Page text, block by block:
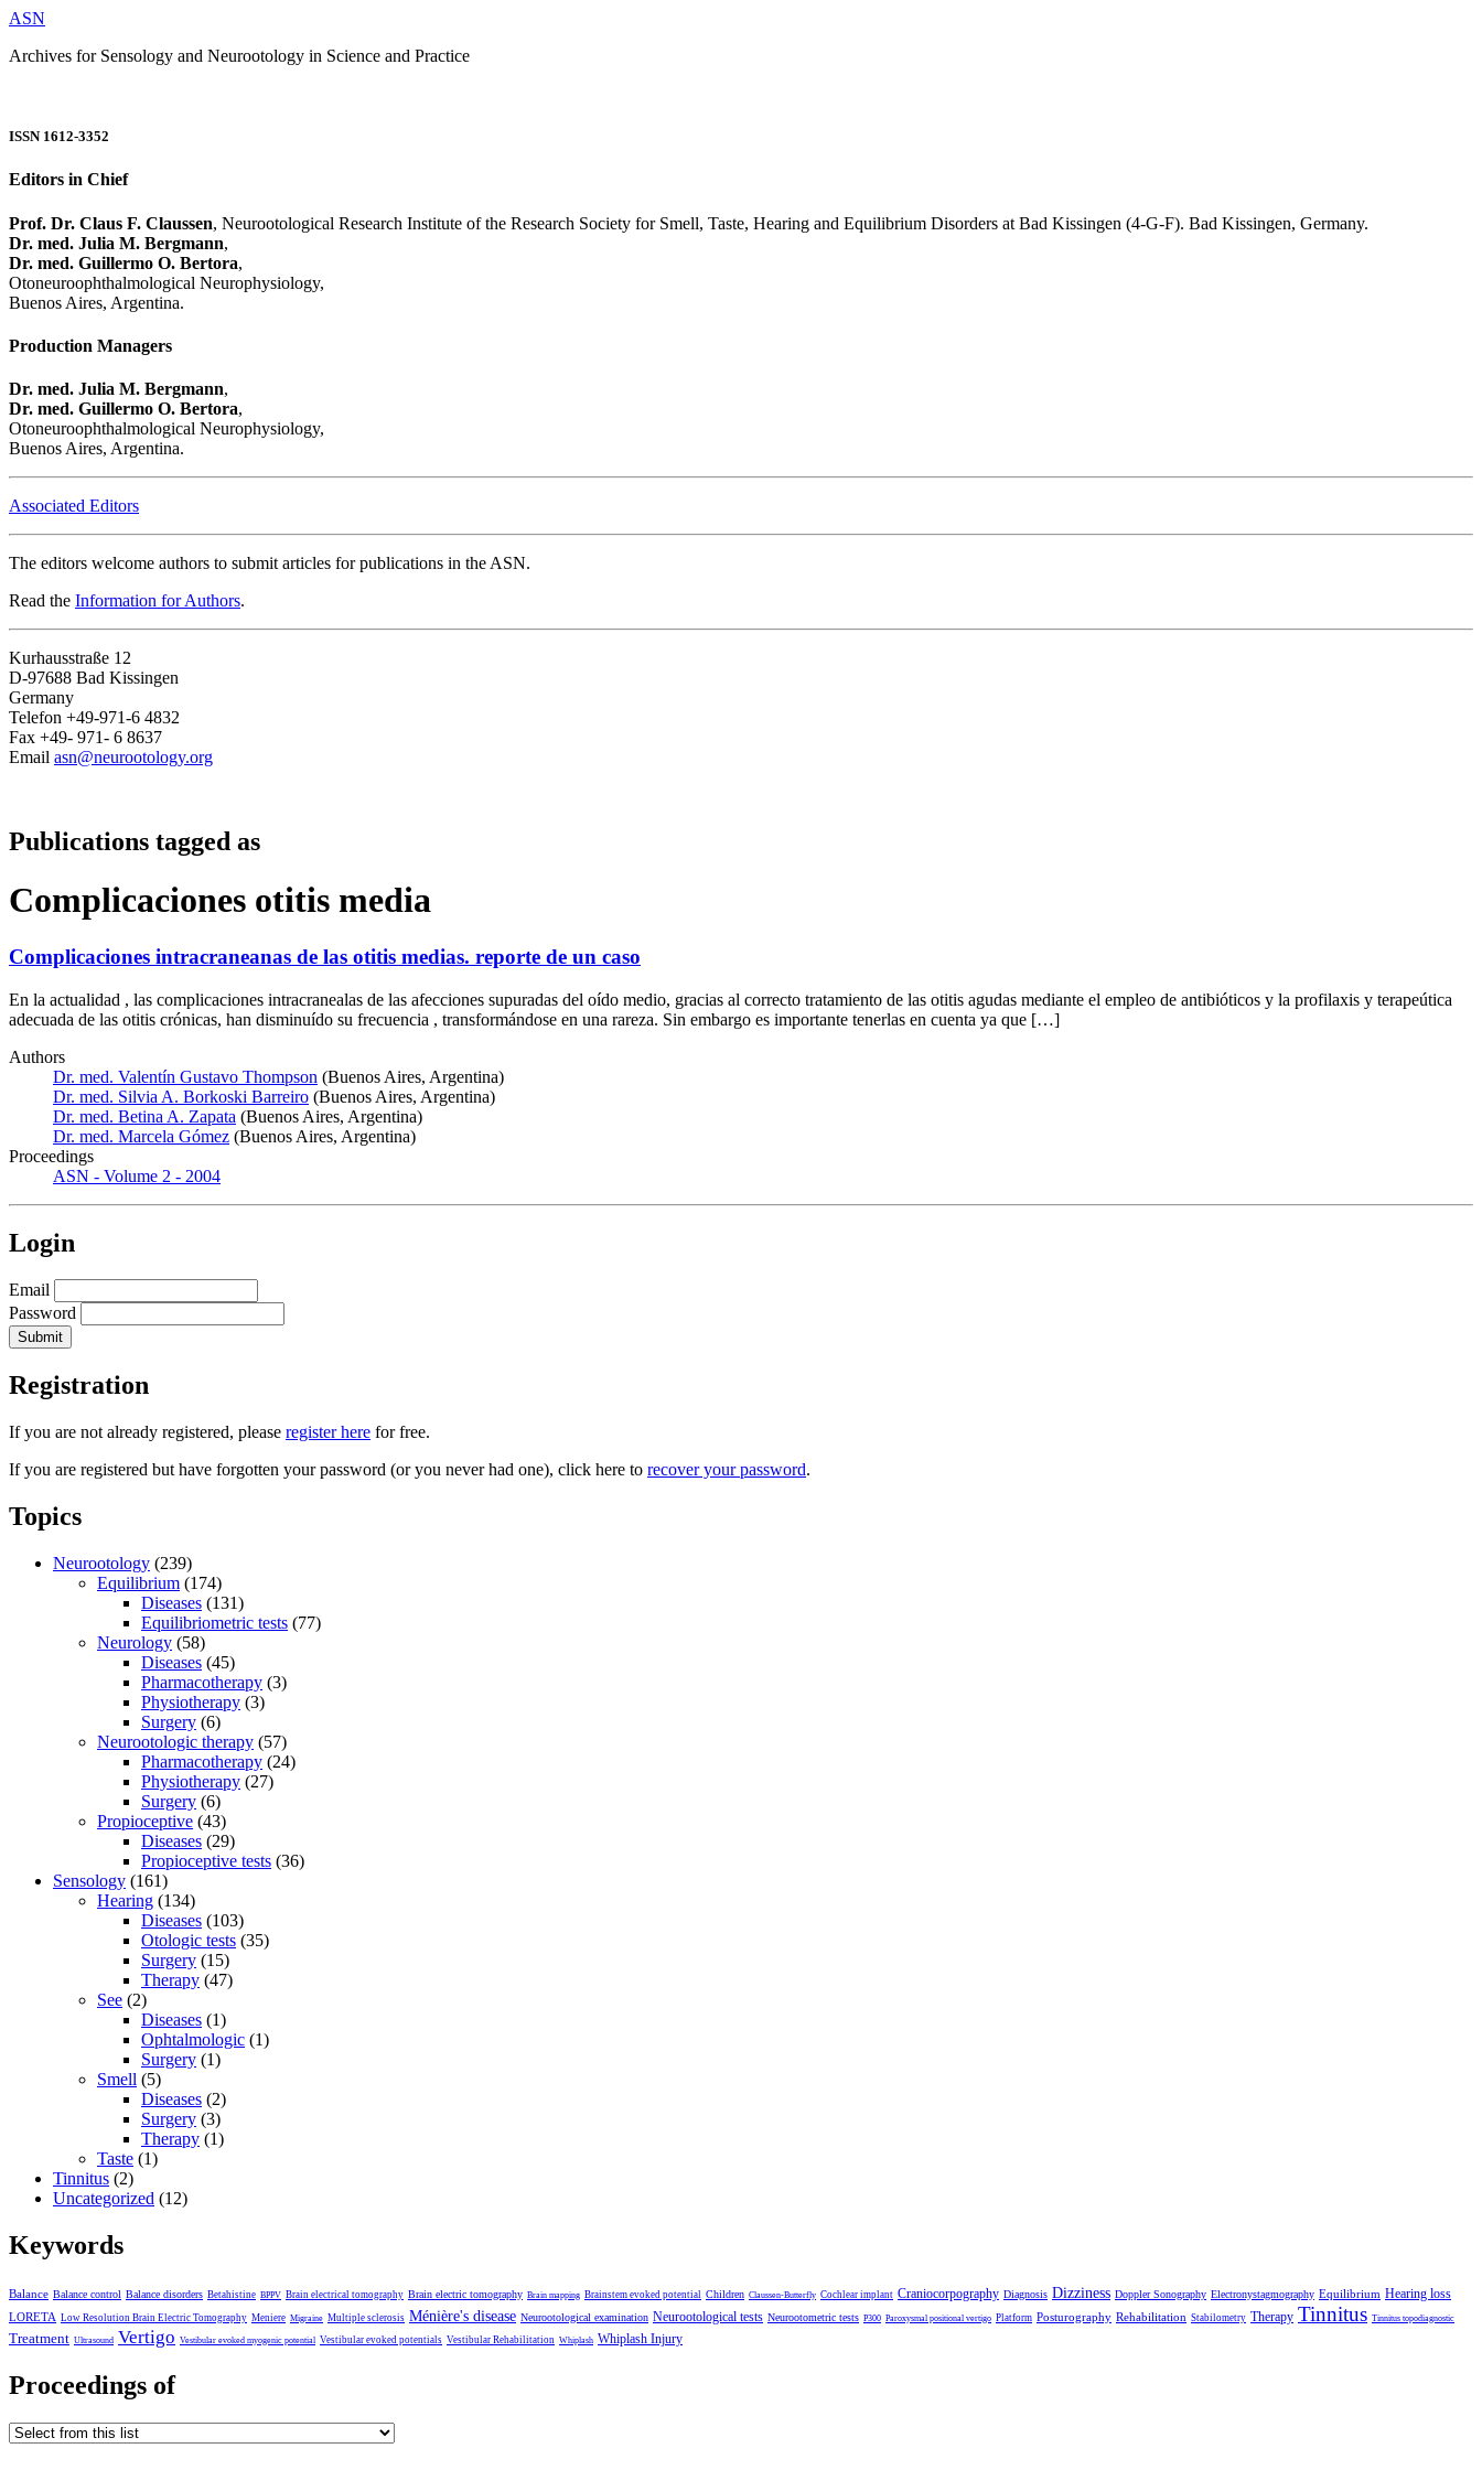
ASN
Archives for Sensology and Neurootology in Science and Practice
ISSN 1612-3352
Editors in Chief
Prof. Dr. Claus F. Claussen, Neurootological Research Institute of the Research Society for Smell, Taste, Hearing and Equilibrium Disorders at Bad Kissingen (4-G-F). Bad Kissingen, Germany.
Dr. med. Julia M. Bergmann,
Dr. med. Guillermo O. Bertora,
Otoneuroophthalmological Neurophysiology,
Buenos Aires, Argentina.
Production Managers
Dr. med. Julia M. Bergmann,
Dr. med. Guillermo O. Bertora,
Otoneuroophthalmological Neurophysiology,
Buenos Aires, Argentina.
Associated Editors
The editors welcome authors to submit articles for publications in the ASN.
Read the Information for Authors.
Kurhausstraße 12
D-97688 Bad Kissingen
Germany
Telefon +49-971-6 4832
Fax +49- 971- 6 8637
Email asn@neurootology.org
Publications tagged as
Complicaciones otitis media
Complicaciones intracraneanas de las otitis medias. reporte de un caso
En la actualidad , las complicaciones intracranealas de las afecciones supuradas del oído medio, gracias al correcto tratamiento de las otitis agudas mediante el empleo de antibióticos y la profilaxis y terapeútica
adecuada de las otitis crónicas, han disminuído su frecuencia , transformándose en una rareza. Sin embargo es importante tenerlas en cuenta ya que […]
Authors
Dr. med. Valentín Gustavo Thompson (Buenos Aires, Argentina)
Dr. med. Silvia A. Borkoski Barreiro (Buenos Aires, Argentina)
Dr. med. Betina A. Zapata (Buenos Aires, Argentina)
Dr. med. Marcela Gómez (Buenos Aires, Argentina)
Proceedings
ASN - Volume 2 - 2004
Login
Email
Password
Registration
If you are not already registered, please register here for free.
If you are registered but have forgotten your password (or you never had one), click here to recover your password.
Topics
Neurootology (239)
Equilibrium (174)
Diseases (131)
Equilibriometric tests (77)
Neurology (58)
Diseases (45)
Pharmacotherapy (3)
Physiotherapy (3)
Surgery (6)
Neurootologic therapy (57)
Pharmacotherapy (24)
Physiotherapy (27)
Surgery (6)
Propioceptive (43)
Diseases (29)
Propioceptive tests (36)
Sensology (161)
Hearing (134)
Diseases (103)
Otologic tests (35)
Surgery (15)
Therapy (47)
See (2)
Diseases (1)
Ophtalmologic (1)
Surgery (1)
Smell (5)
Diseases (2)
Surgery (3)
Therapy (1)
Taste (1)
Tinnitus (2)
Uncategorized (12)
Keywords
Balance Balance control Balance disorders Betahistine BPPV Brain electrical tomography Brain electric tomography Brain mapping Brainstem evoked potential Children Claussen-Butterfly Cochlear implant Craniocorpography Diagnosis Dizziness Doppler Sonography Electronystagmography Equilibrium Hearing loss
LORETA Low Resolution Brain Electric Tomography Meniere Migraine Multiple sclerosis Ménière's disease Neurootological examination Neurootological tests Neurootometric tests P300 Paroxysmal positional vertigo Platform Posturography Rehabilitation Stabilometry Therapy Tinnitus Tinnitus topodiagnostic
Treatment Ultrasound Vertigo Vestibular evoked myogenic potential Vestibular evoked potentials Vestibular Rehabilitation Whiplash Whiplash Injury
Proceedings of